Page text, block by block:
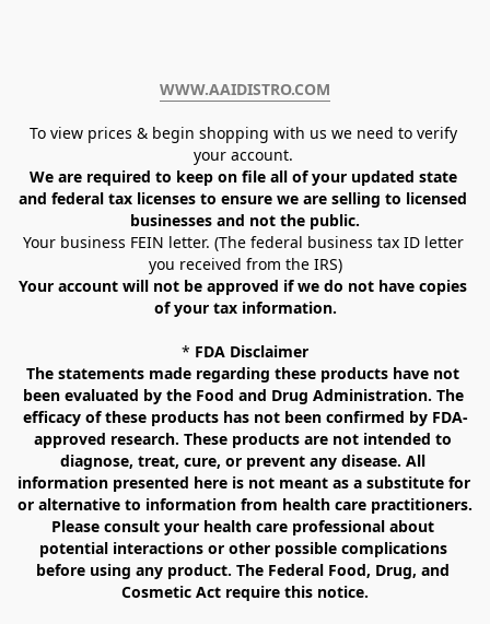
WWW.AAIDISTRO.COM﻿
To view prices & begin shopping with us we need to verify
your account.
We are required to keep on file all of your updated state
and federal tax licenses to ensure we are selling to licensed
businesses and not the public.
Your business FEIN letter. (The federal business tax ID letter
you received from the IRS)
Your account will not be approved if we do not have copies
of your tax information.
* FDA Disclaimer
The statements made regarding these products have not
been evaluated by the Food and Drug Administration. The
efficacy of these products has not been confirmed by FDA-
approved research. These products are not intended to
diagnose, treat, cure, or prevent any disease. All
information presented here is not meant as a substitute for
or alternative to information from health care practitioners.
Please consult your health care professional about
potential interactions or other possible complications
before using any product. The Federal Food, Drug, and
Cosmetic Act require this notice.